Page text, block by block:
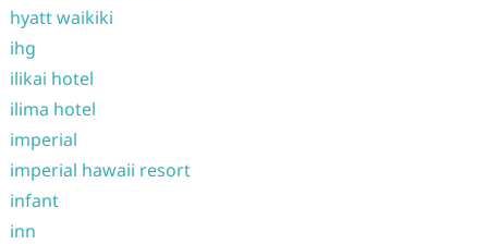
hyatt waikiki
ihg
ilikai hotel
ilima hotel
imperial
imperial hawaii resort
infant
inn